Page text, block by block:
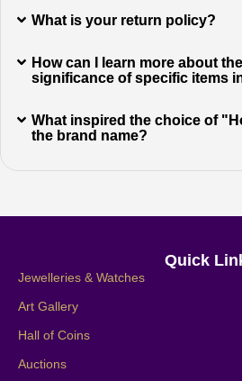
What is your return policy?
How can I learn more about
significance of specific items
What inspired the choice of
the brand name?
Quick
Jewelleries & Watches
Art Gallery
Hall of Coins
Auctions